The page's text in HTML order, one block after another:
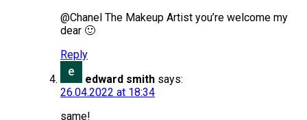
@Chanel The Makeup Artist you’re welcome my
dear 🙂
Reply
edward smith says:
26.04.2022 at 18:34
same!